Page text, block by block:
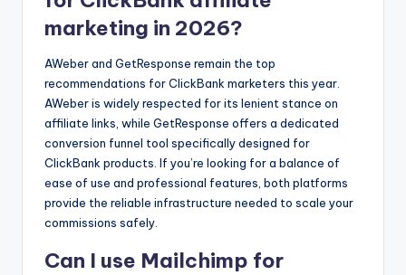
marketing in 2026?
AWeber and GetResponse remain the top
recommendations for ClickBank marketers this year.
AWeber is widely respected for its lenient stance on
affiliate links, while GetResponse offers a dedicated
conversion funnel tool specifically designed for
ClickBank products. If you’re looking for a balance of
ease of use and professional features, both platforms
provide the reliable infrastructure needed to scale your
commissions safely.
Can I use Mailchimp for